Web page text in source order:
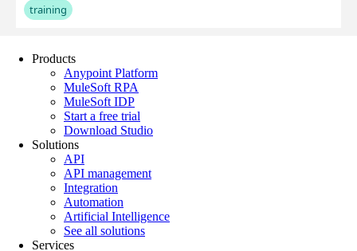
Products
Anypoint Platform
MuleSoft RPA
MuleSoft IDP
Start a free trial
Download Studio
Solutions
API
API management
Integration
Automation
Artificial Intelligence
See all solutions
Services